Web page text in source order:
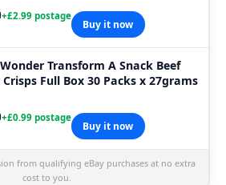
+£2.99 postage
Buy it now
Transform A Snack Beef
Full Box 30 Packs x 27grams
+£0.99 postage
Buy it now
from qualifying eBay purchases at no extra
cost to you.